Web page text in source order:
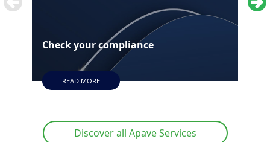
Check your compliance
READ MORE
Discover all Apave Services